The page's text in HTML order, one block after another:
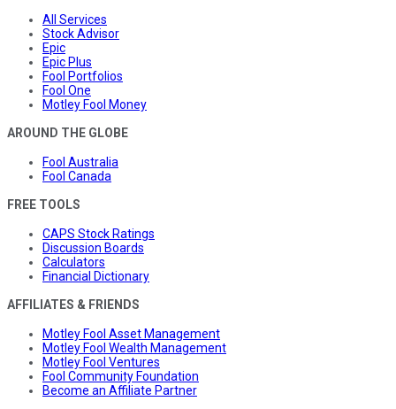
All Services
Stock Advisor
Epic
Epic Plus
Fool Portfolios
Fool One
Motley Fool Money
AROUND THE GLOBE
Fool Australia
Fool Canada
FREE TOOLS
CAPS Stock Ratings
Discussion Boards
Calculators
Financial Dictionary
AFFILIATES & FRIENDS
Motley Fool Asset Management
Motley Fool Wealth Management
Motley Fool Ventures
Fool Community Foundation
Become an Affiliate Partner